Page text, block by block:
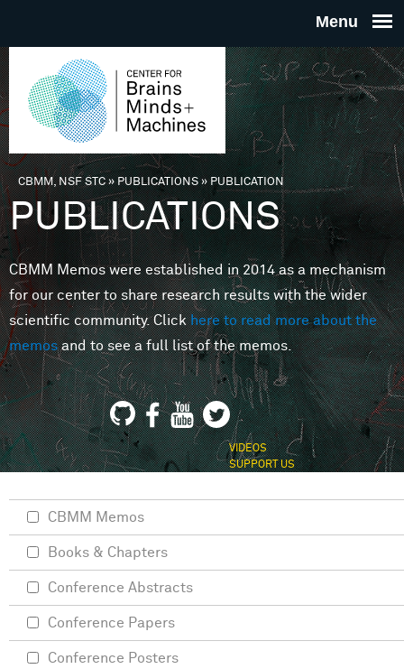
THE
FOR
MINDS
You are here
CBMM, NSF STC» PUBLICATIONS»PUBLICATION
PUBLICATIONS
CBMM Memos were established in 2014 as a mechanism
for our center to share research results with the wider
scientific community. Clickhere to read more about the
memosand to see a full list of the memos.
VIDEOS
SUPPORT US
CBMM Memos
Books & Chapters
Conference Abstracts
Conference Papers
Conference Posters